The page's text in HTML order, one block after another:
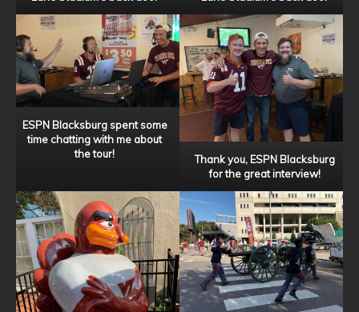
ESPN Blacksburg spent some
time chatting with me about
the tour!
Thank you, ESPN Blacksburg
for the great interview!